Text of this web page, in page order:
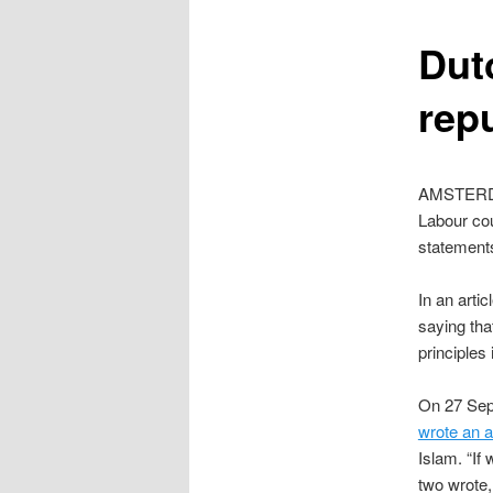
Labour
In an
saying
principles
On 27
wrote an
Islam. “If
two